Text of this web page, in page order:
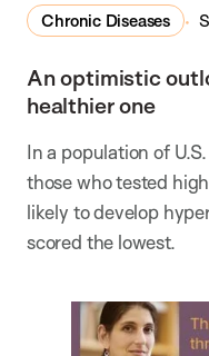
Chronic Diseases
An optimistic
healthier one
In a population of
those who tested
likely to develop
scored the lowest.